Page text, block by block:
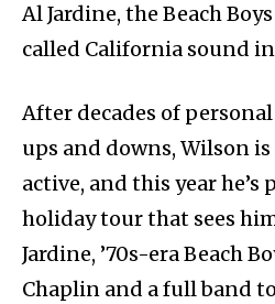
Al Jardine, the Beach
called California sound in
After decades of
ups and downs, Wilson
active, and this year
holiday tour that sees
Jardine, ’70s-era Beach
Chaplin and a full band